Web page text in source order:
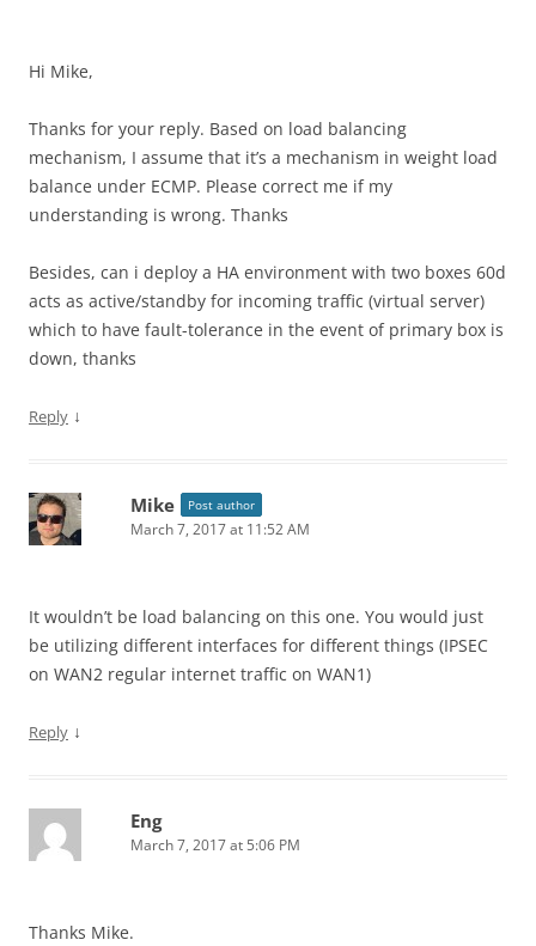
Hi Mike,
Thanks for your reply. Based on load balancing
mechanism, I assume that it’s a mechanism in weight load
balance under ECMP. Please correct me if my
understanding is wrong. Thanks
Besides, can i deploy a HA environment with two boxes 60d
acts as active/standby for incoming traffic (virtual server)
which to have fault-tolerance in the event of primary box is
down, thanks
Reply ↓
Mike Post author
March 7, 2017 at 11:52 AM
It wouldn’t be load balancing on this one. You would just
be utilizing different interfaces for different things (IPSEC
on WAN2 regular internet traffic on WAN1)
Reply ↓
Eng
March 7, 2017 at 5:06 PM
Thanks Mike.